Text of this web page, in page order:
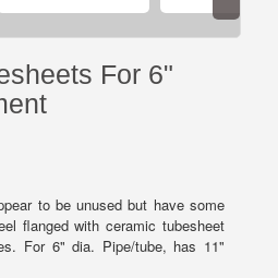
For 6"
to be unused but have some
flanged with ceramic tubesheet
For 6" dia. Pipe/tube, has 11"